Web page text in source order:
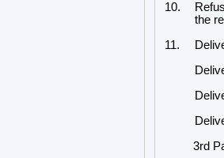
10.
the
11.
3rd Party